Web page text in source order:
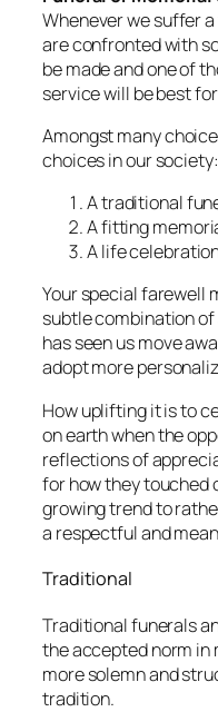
Whenever we suffer
are confronted with
be made and one of
service will be best
Amongst many
choices in our society:
A traditional
A fitting
A life
Your special farewell
subtle combination
has seen us move
adopt more
How uplifting it is to
on earth when the
reflections of
for how they touched
growing trend to
a respectful and
Traditional
Traditional funerals
the accepted norm in
more solemn and
tradition.